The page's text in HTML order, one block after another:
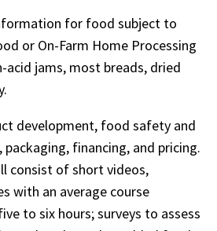
for food subject to
or On-Farm Home Processing
acid jams, most breads, dried
development, food safety and
financing, and pricing.
consist of short videos,
with an average course
to six hours; surveys to assess